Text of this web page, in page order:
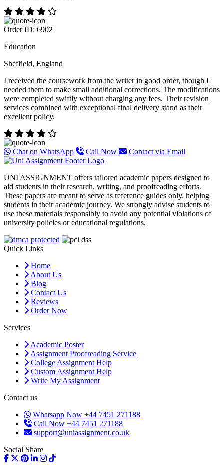
Order ID: 6902
Education
Sheffield, England
I received the coursework from the writer in good order, though I
needed them to make small additional corrections. The modifications
were completed swiftly without charging any fees. Their revision
services combined with exceptional final delivery stand as their
excellent policy.
Chat on WhatsApp Call Now Contact via Email
UNI ASSIGNMENT offers tailored academic papers designed to
aid students in their research, writing, and proofreading efforts.
These papers are meant to serve as reference guides only, helping
students in their academic journey. We strongly advise students to
use these materials responsibly to avoid any potential violations of
university policies or educational regulations.
Quick Links
Home
About Us
Blog
Contact Us
Reviews
Order Now
Services
Academic Poster
Assignment Proofreading Service
College Assignment Help
Custom Assignment Help
Write My Assignment
Contact us
Whatsapp Now +44 7451 271188
Call Now +44 7451 271188
support@uniassignment.co.uk
Social Share